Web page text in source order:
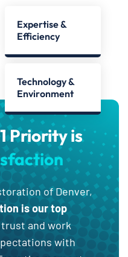
Expertise &
Efficiency
Technology &
Environment
Priority is
of Denver,
is our top
trust and work
with